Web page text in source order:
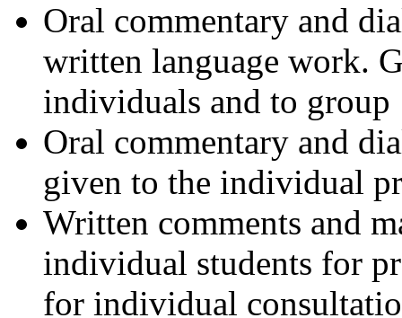
Oral commentary and
written language work.
individuals and to group
Oral commentary and
given to the individual
Written comments and
individual students for
for individual